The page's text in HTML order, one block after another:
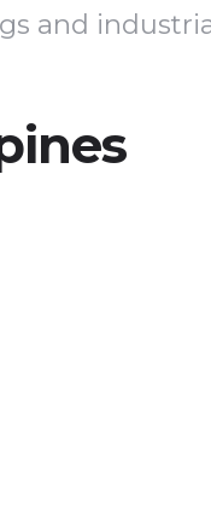
and